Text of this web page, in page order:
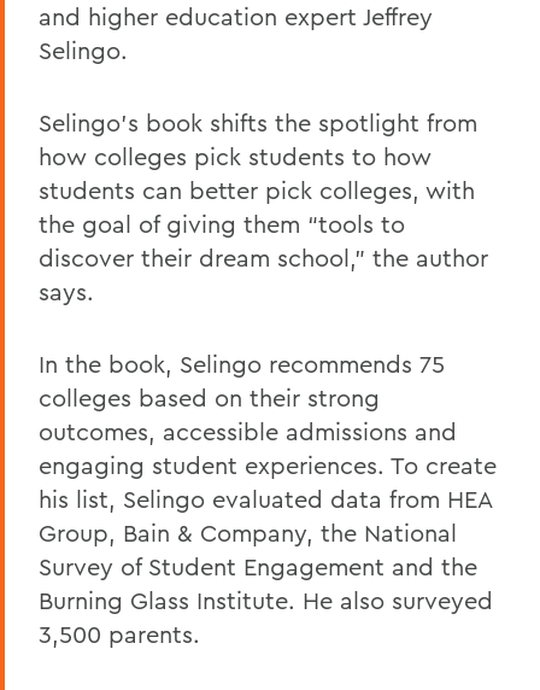
and higher education expert Jeffrey
Selingo.
Selingo’s book shifts the spotlight from
how colleges pick students to how
students can better pick colleges, with
the goal of giving them “tools to
discover their dream school,” the author
says.
In the book, Selingo recommends 75
colleges based on their strong
outcomes, accessible admissions and
engaging student experiences. To create
his list, Selingo evaluated data from HEA
Group, Bain & Company, the National
Survey of Student Engagement and the
Burning Glass Institute. He also surveyed
3,500 parents.